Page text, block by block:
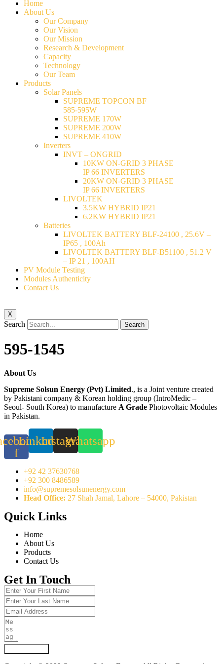
Home
About Us
Our Company
Our Vision
Our Mission
Research & Development
Capacity
Technology
Our Team
Products
Solar Panels
SUPREME TOPCON BF
585-595W
SUPREME 170W
SUPREME 200W
SUPREME 410W
Inverters
INVT – ONGRID
10KW ON-GRID 3 PHASE
IP 66 INVERTERS
20KW ON-GRID 3 PHASE
IP 66 INVERTERS
LIVOLTEK
3.5KW HYBRID IP21
6.2KW HYBRID IP21
Batteries
LIVOLTEK BATTERY BLF-24100 , 25.6V –
IP65 , 100Ah
LIVOLTEK BATTERY BLF-B51100 , 51.2 V
– IP 21 , 100AH
PV Module Testing
Modules Authenticity
Contact Us
X
Search Search
595-1545
About Us
Supreme Solsun Energy (Pvt) Limited., is a Joint venture created
by Pakistani company & Korean holding group (IntroMedic –
Seoul- South Korea) to manufacture A Grade Photovoltaic Modules
in Pakistan.
f
LinkedinInstagramWhatsapp
+92 42 37630768
+92 300 8486589
info@supremesolsunenergy.com
Head Office: 27 Shah Jamal, Lahore – 54000, Pakistan
Quick Links
Home
About Us
Products
Contact Us
Get In Touch